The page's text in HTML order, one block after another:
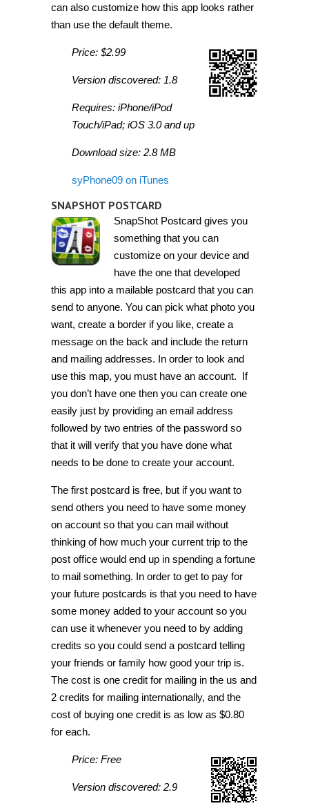
can also customize how this app looks rather
than use the default theme.
Price: $2.99
Version discovered: 1.8
Requires: iPhone/iPod
Touch/iPad; iOS 3.0 and up
Download size: 2.8 MB
syPhone09 on iTunes
SNAPSHOT POSTCARD
SnapShot Postcard gives you
something that you can
customize on your device and
have the one that developed
this app into a mailable postcard that you can
send to anyone. You can pick what photo you
want, create a border if you like, create a
message on the back and include the return
and mailing addresses. In order to look and
use this map, you must have an account. If
you don’t have one then you can create one
easily just by providing an email address
followed by two entries of the password so
that it will verify that you have done what
needs to be done to create your account.
The first postcard is free, but if you want to
send others you need to have some money
on account so that you can mail without
thinking of how much your current trip to the
post office would end up in spending a fortune
to mail something. In order to get to pay for
your future postcards is that you need to have
some money added to your account so you
can use it whenever you need to by adding
credits so you could send a postcard telling
your friends or family how good your trip is.
The cost is one credit for mailing in the us and
2 credits for mailing internationally, and the
cost of buying one credit is as low as $0.80
for each.
Price: Free
Version discovered: 2.9